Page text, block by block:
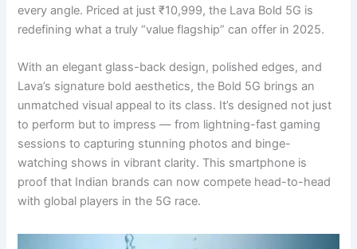
every angle. Priced at just ₹10,999, the Lava Bold 5G is
redefining what a truly “value flagship” can offer in 2025.
With an elegant glass-back design, polished edges, and
Lava’s signature bold aesthetics, the Bold 5G brings an
unmatched visual appeal to its class. It’s designed not just
to perform but to impress — from lightning-fast gaming
sessions to capturing stunning photos and binge-
watching shows in vibrant clarity. This smartphone is
proof that Indian brands can now compete head-to-head
with global players in the 5G race.